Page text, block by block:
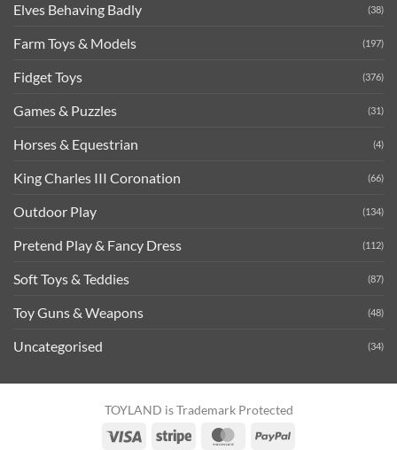
Elves Behaving Badly (38)
Farm Toys & Models (197)
Fidget Toys (376)
Games & Puzzles (31)
Horses & Equestrian (4)
King Charles III Coronation (66)
Outdoor Play (134)
Pretend Play & Fancy Dress (112)
Soft Toys & Teddies (87)
Toy Guns & Weapons (48)
Uncategorised (34)
TOYLAND is Trademark Protected
Visa
Stripe MasterCardPayPal